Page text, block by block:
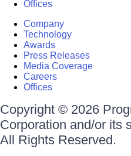
Offices
Company
Technology
Awards
Press Releases
Media Coverage
Careers
Offices
Copyright © 2026
Corporation and/or its
All Rights Reserved.